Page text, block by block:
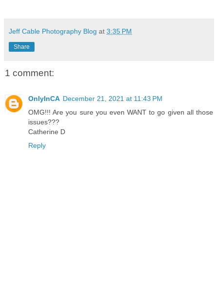
Jeff Cable Photography Blog at 3:35 PM
Share
1 comment:
OnlyInCA December 21, 2021 at 11:43 PM
OMG!!! Are you sure you even WANT to go given all those
issues???
Catherine D
Reply